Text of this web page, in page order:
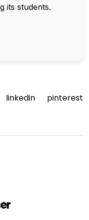
its students.
linkedin pinterest